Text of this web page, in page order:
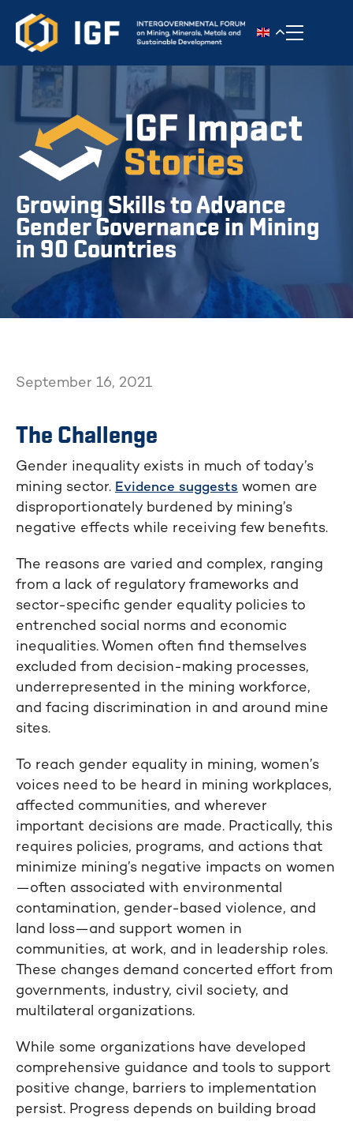
Toggle
Growing Skills to Advance
Gender Governance in Mining
in 90 Countries
September 16, 2021
The Challenge
Gender inequality exists in much of today’s
mining sector. Evidence suggests women are
disproportionately burdened by mining’s
negative effects while receiving few benefits.
The reasons are varied and complex, ranging
from a lack of regulatory frameworks and
sector-specific gender equality policies to
entrenched social norms and economic
inequalities. Women often find themselves
excluded from decision-making processes,
underrepresented in the mining workforce,
and facing discrimination in and around mine
sites.
To reach gender equality in mining, women’s
voices need to be heard in mining workplaces,
affected communities, and wherever
important decisions are made. Practically, this
requires policies, programs, and actions that
minimize mining’s negative impacts on women
—often associated with environmental
contamination, gender-based violence, and
land loss—and support women in
communities, at work, and in leadership roles.
These changes demand concerted effort from
governments, industry, civil society, and
multilateral organizations.
While some organizations have developed
comprehensive guidance and tools to support
positive change, barriers to implementation
persist. Progress depends on building broad